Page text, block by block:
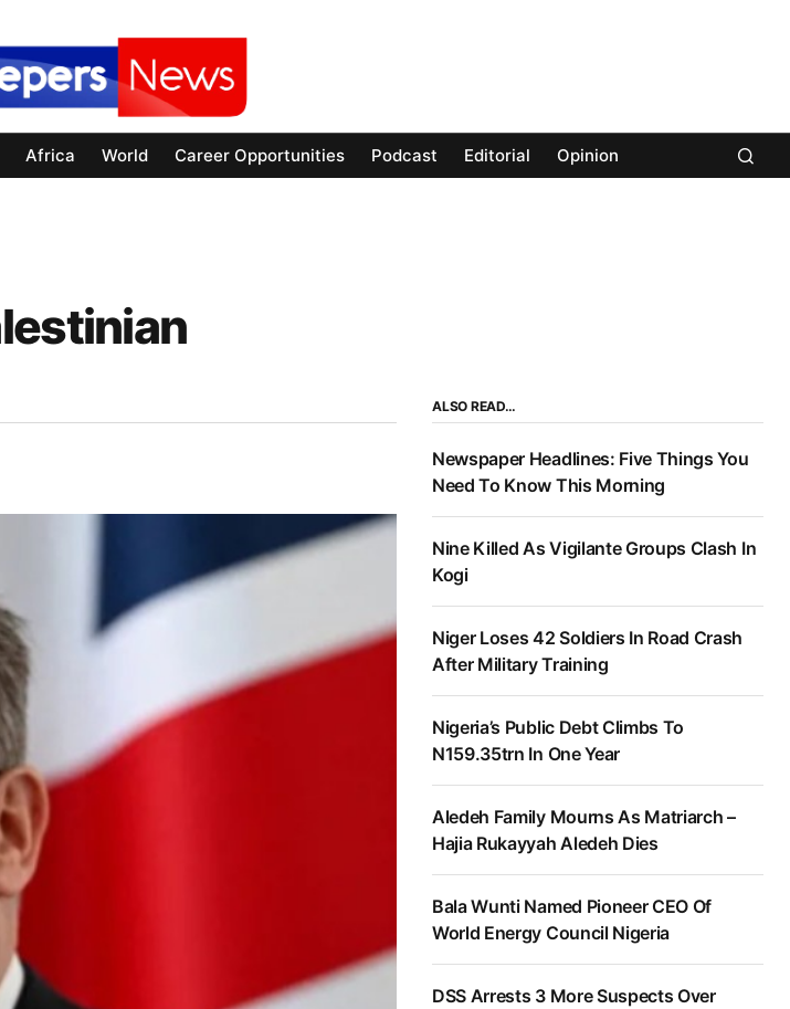
Africa World Career Opportunities Podcast Editorial Opinion
ALSO READ…
Newspaper Headlines: Five Things You
Need To Know This Morning
Nine Killed As Vigilante Groups Clash In
Kogi
Niger Loses 42 Soldiers In Road Crash
After Military Training
Nigeria’s Public Debt Climbs To
N159.35trn In One Year
Aledeh Family Mourns As Matriarch –
Hajia Rukayyah Aledeh Dies
Bala Wunti Named Pioneer CEO Of
World Energy Council Nigeria
DSS Arrests 3 More Suspects Over